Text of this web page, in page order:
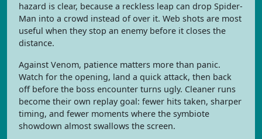
hazard is clear, because a reckless leap can drop Spider-
Man into a crowd instead of over it. Web shots are most
useful when they stop an enemy before it closes the
distance.
Against Venom, patience matters more than panic.
Watch for the opening, land a quick attack, then back
off before the boss encounter turns ugly. Cleaner runs
become their own replay goal: fewer hits taken, sharper
timing, and fewer moments where the symbiote
showdown almost swallows the screen.